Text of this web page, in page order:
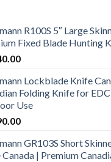
R100S 5″ Large
Fixed Blade Hunting
Lockblade Knife
Folding Knife for
Use
GR103S Short
Canada | Premium